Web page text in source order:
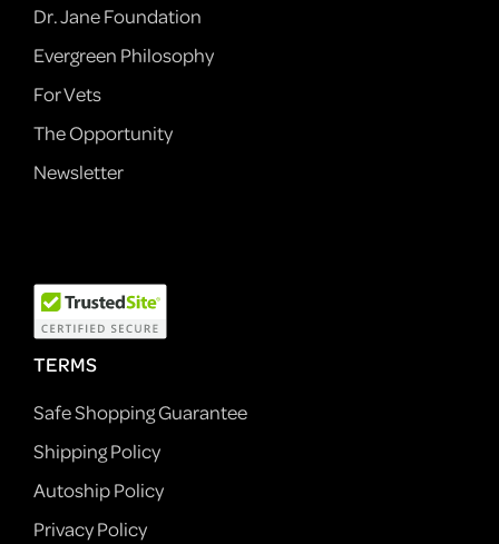
Dr. Jane Foundation
Evergreen Philosophy
For Vets
The Opportunity
Newsletter
TERMS
Safe Shopping Guarantee
Shipping Policy
Autoship Policy
Privacy Policy